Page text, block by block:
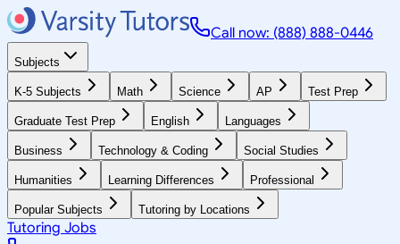
Call now: (888) 888-0446
Subjects
K-5 Subjects Math Science AP Test Prep
Graduate Test Prep English Languages
Business Technology & Coding Social Studies
Humanities Learning Differences Professional
Popular Subjects Tutoring by Locations
Tutoring Jobs